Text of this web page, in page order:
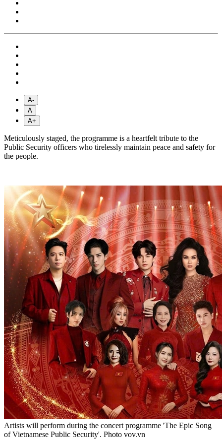
A-
A
A+
Meticulously staged, the programme is a heartfelt tribute to the
Public Security officers who tirelessly maintain peace and safety for
the people.
Artists will perform during the concert programme 'The Epic Song
of Vietnamese Public Security'. Photo vov.vn